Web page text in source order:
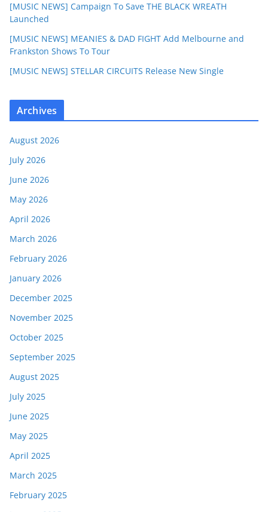
[MUSIC NEWS] Campaign To Save THE BLACK WREATH
Launched
[MUSIC NEWS] MEANIES & DAD FIGHT Add Melbourne and
Frankston Shows To Tour
[MUSIC NEWS] STELLAR CIRCUITS Release New Single
Archives
August 2026
July 2026
June 2026
May 2026
April 2026
March 2026
February 2026
January 2026
December 2025
November 2025
October 2025
September 2025
August 2025
July 2025
June 2025
May 2025
April 2025
March 2025
February 2025